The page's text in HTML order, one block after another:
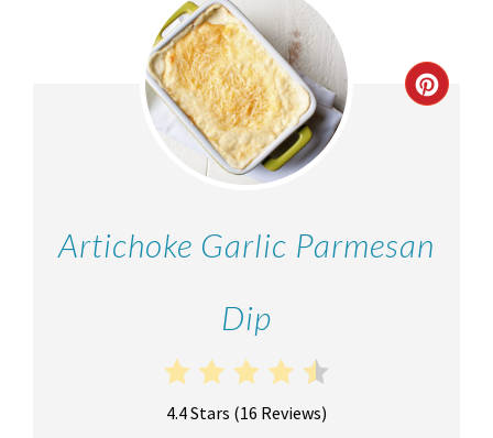
Artichoke Garlic Parmesan
Dip
4.4 Stars (16 Reviews)